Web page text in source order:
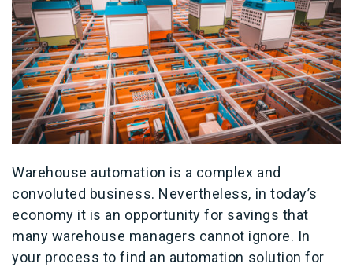
Warehouse automation is a complex and
convoluted business. Nevertheless, in today’s
economy it is an opportunity for savings that
many warehouse managers cannot ignore. In
your process to find an automation solution for